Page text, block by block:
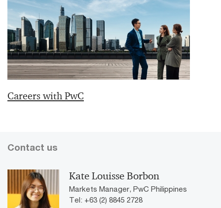
Careers with PwC
Contact us
Kate Louisse Borbon
Markets Manager, PwC Philippines
Tel: +63 (2) 8845 2728